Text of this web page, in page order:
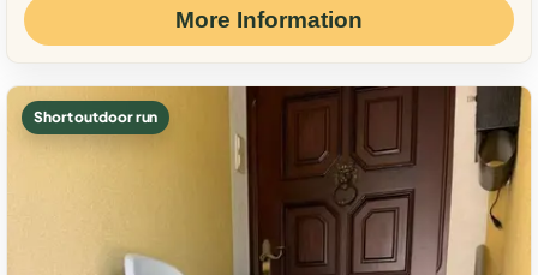
More Information
Short outdoor run